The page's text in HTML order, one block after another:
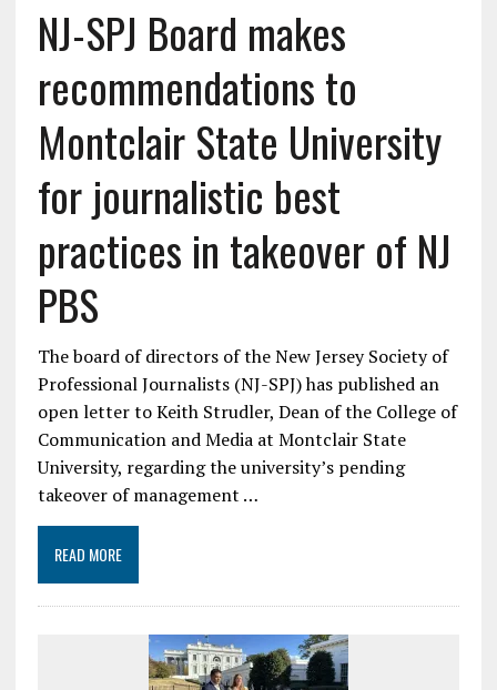
NJ-SPJ Board makes
recommendations to
Montclair State University
for journalistic best
practices in takeover of NJ
PBS
The board of directors of the New Jersey Society of
Professional Journalists (NJ-SPJ) has published an
open letter to Keith Strudler, Dean of the College of
Communication and Media at Montclair State
University, regarding the university’s pending
takeover of management …
READ MORE